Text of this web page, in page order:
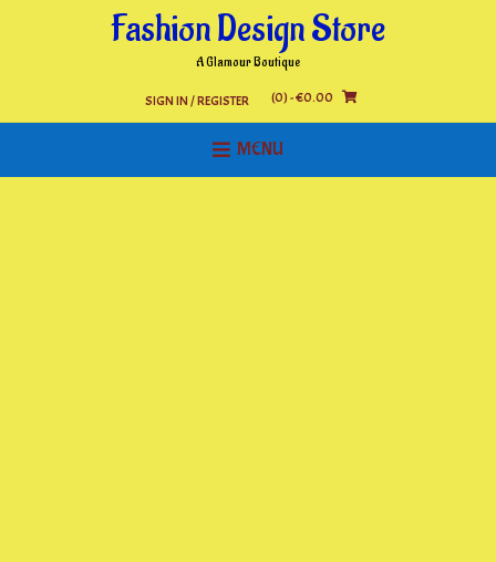
Fashion Design Store
A Glamour Boutique
SIGN IN / REGISTER (0)- €0.00
MENU